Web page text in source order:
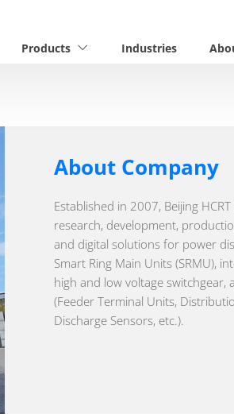
Products Industries
About Company
Established in 2007, Beijing
research, development,
and digital solutions for power
Smart Ring Main Units (SRMU),
high and low voltage
(Feeder Terminal Units,
Discharge Sensors, etc.).